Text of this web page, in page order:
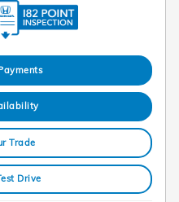
Trade
Drive